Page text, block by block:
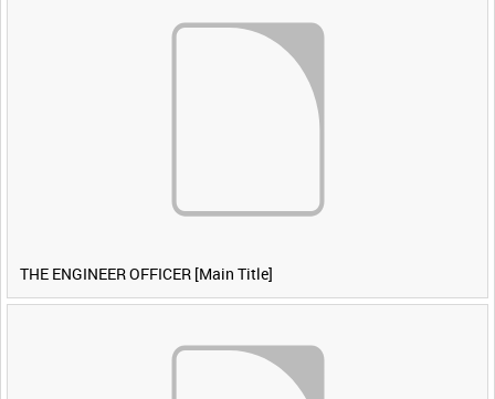
THE ENGINEER OFFICER [Main Title]